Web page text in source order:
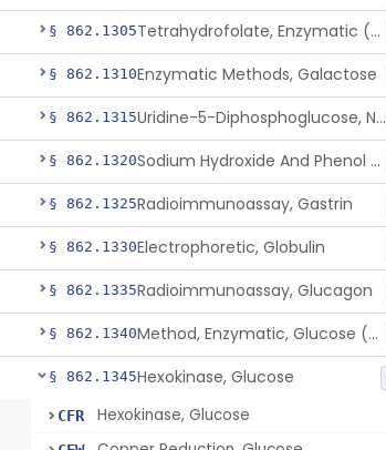
§ 862.1305 Tetrahydrofolate, Enzymatic (U.V.), Formiminoglutamic Acid
§ 862.1310Enzymatic Methods, Galactose
§ 862.1315 Uridine-5-Diphosphoglucose, Nad (U.V.), Alpha-D Galactose-1-Phosphate
§ 862.1320 Sodium Hydroxide And Phenol Red (Titrimetric), Gastric Acidity
§ 862.1325Radioimmunoassay, Gastrin
§ 862.1330Electrophoretic, Globulin
§ 862.1335Radioimmunoassay, Glucagon
§ 862.1340 Method, Enzymatic, Glucose (Urinary, Non-Quantitative)
§ 862.1345Hexokinase, Glucose
CFR Hexokinase, Glucose